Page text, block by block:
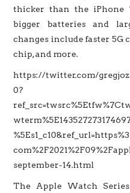
thicker than the iPhone
bigger batteries and
changes include faster 5G
chip, and more.
https://twitter.com/gregjoz/
0?
september-14.html
The Apple Watch